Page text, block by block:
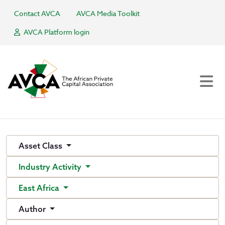
Contact AVCA
AVCA Media Toolkit
AVCA Platform login
Asset Class
Industry Activity
East Africa
Author